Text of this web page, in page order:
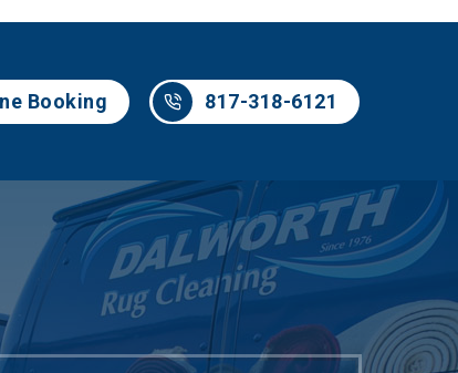
817-318-6121
Booking 817-318-6121